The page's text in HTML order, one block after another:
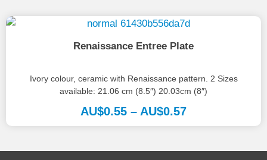
Renaissance Entree Plate
Ivory colour, ceramic with Renaissance pattern. 2 Sizes
available: 21.06 cm (8.5″) 20.03cm (8″)
AU$0.55 – AU$0.57